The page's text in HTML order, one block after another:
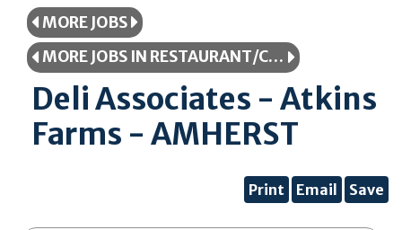
MORE JOBS
MORE JOBS IN RESTAURANT/COOKING/FOOD SERVICE
Deli Associates - Atkins
Farms - AMHERST
Print Email Save